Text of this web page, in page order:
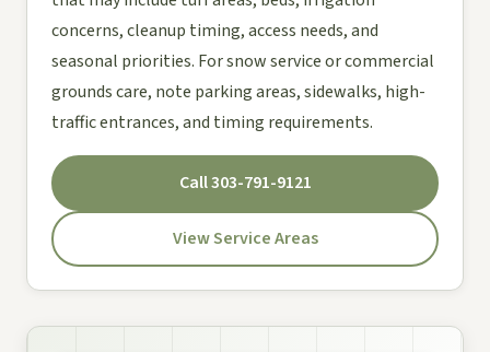
concerns, cleanup timing, access needs, and
seasonal priorities. For snow service or commercial
grounds care, note parking areas, sidewalks, high-
traffic entrances, and timing requirements.
Call 303-791-9121
View Service Areas